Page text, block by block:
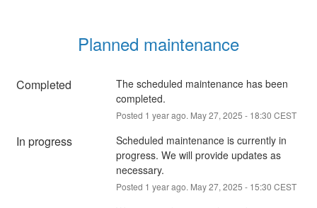
Planned maintenance
Completed
The scheduled maintenance has been
completed.
Posted 1 year ago. May27, 2025 - 18:30 CEST
In progress
Scheduled maintenance is currently in
progress. We will provide updates as
necessary.
Posted 1 year ago. May27, 2025 - 15:30 CEST